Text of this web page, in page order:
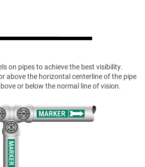
on pipes to achieve the best visibility.
above the horizontal centerline of the pipe
or below the normal line of vision.